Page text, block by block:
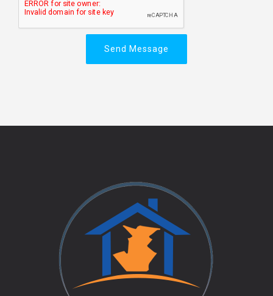
Send Message